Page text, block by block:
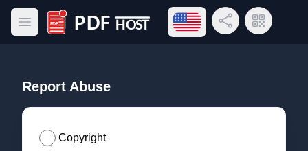
Open main menu
PDF Host
Open language menu
Share LinkQR Code
Report Abuse
Copyright